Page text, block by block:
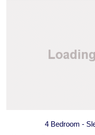
4 Bedroom -